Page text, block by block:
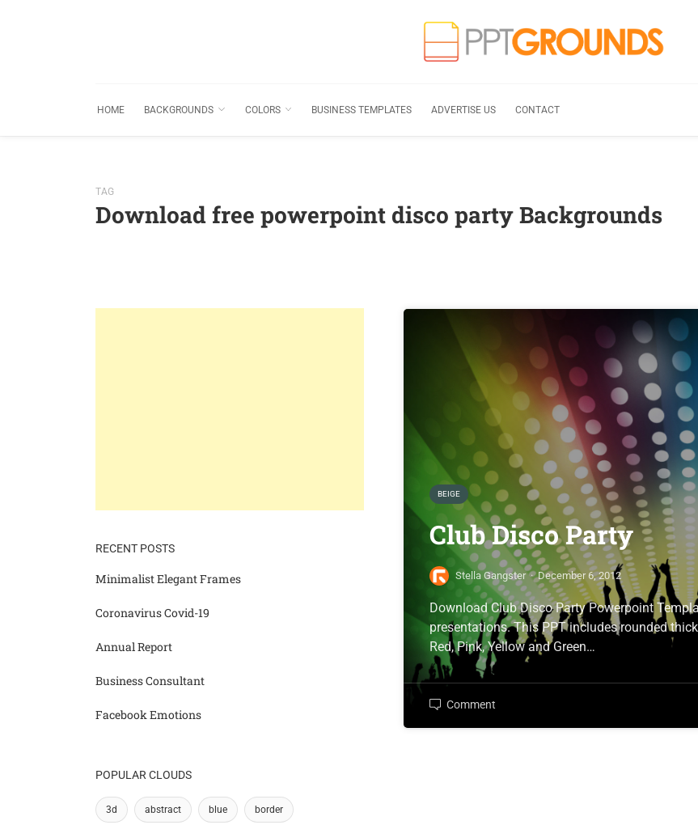
HOME BACKGROUNDS COLORS BUSINESS TEMPLATES ADVERTISE US CONTACT
TAG
Download free powerpoint disco party Backgrounds
BEIGE
Club Disco Party
Stella Gangster · December 6, 2012
Download Club Disco Party Powerpoint
presentations. This PPT includes rounded
Red, Pink, Yellow and Green…
Comment
RECENT POSTS
Minimalist Elegant Frames
Coronavirus Covid-19
Annual Report
Business Consultant
Facebook Emotions
POPULAR CLOUDS
3d abstract blue border